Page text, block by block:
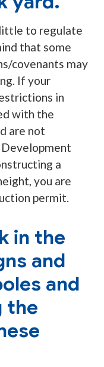
to regulate
that some
covenants may
If your
in
with the
are not
a
you are
permit.
in the
and
and
the